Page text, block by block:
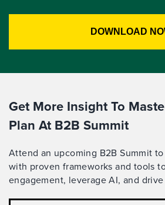
Get More Insight To
Plan At B2B Summit
Attend an upcoming B2B Summit
with proven frameworks and tools
engagement, leverage AI, and